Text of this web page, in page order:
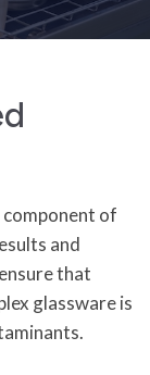
component of
and
that
glassware is